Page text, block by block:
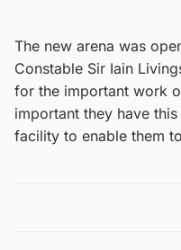
The new arena was
Constable Sir Iain
for the important work
important they have
facility to enable them